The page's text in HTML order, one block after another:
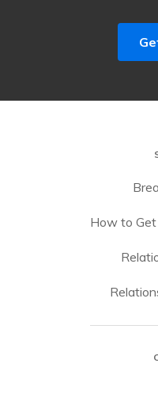
How to